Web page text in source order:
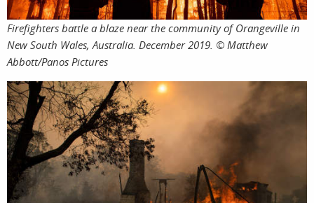
services
Firefighters battle a blaze near the community of Orangeville in
New South Wales, Australia. December 2019. © Matthew
Abbott/Panos Pictures